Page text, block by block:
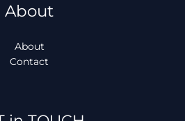
About
About
Contact